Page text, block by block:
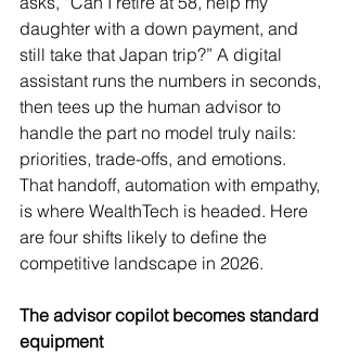
daughter with a down payment, and
still take that Japan trip?” A digital
assistant runs the numbers in seconds,
then tees up the human advisor to
handle the part no model truly nails:
priorities, trade-offs, and emotions.
That handoff, automation with empathy,
is where WealthTech is headed. Here
are four shifts likely to define the
competitive landscape in 2026.
The advisor copilot becomes standard
equipment